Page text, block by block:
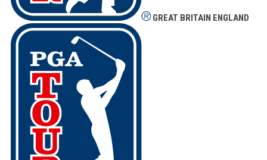
GREAT BRITAIN ENGLAND